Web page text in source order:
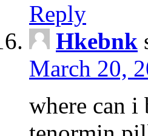
Reply
Hkebnk
March 20,
where can